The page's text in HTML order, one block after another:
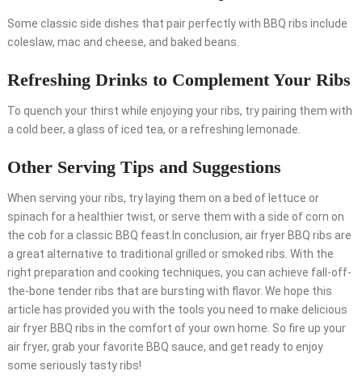
Some classic side dishes that pair perfectly with BBQ ribs include
coleslaw, mac and cheese, and baked beans.
Refreshing Drinks to Complement Your Ribs
To quench your thirst while enjoying your ribs, try pairing them with
a cold beer, a glass of iced tea, or a refreshing lemonade.
Other Serving Tips and Suggestions
When serving your ribs, try laying them on a bed of lettuce or
spinach for a healthier twist, or serve them with a side of corn on
the cob for a classic BBQ feast.In conclusion, air fryer BBQ ribs are
a great alternative to traditional grilled or smoked ribs. With the
right preparation and cooking techniques, you can achieve fall-off-
the-bone tender ribs that are bursting with flavor. We hope this
article has provided you with the tools you need to make delicious
air fryer BBQ ribs in the comfort of your own home. So fire up your
air fryer, grab your favorite BBQ sauce, and get ready to enjoy
some seriously tasty ribs!